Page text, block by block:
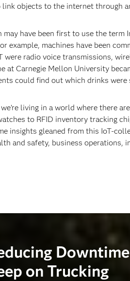
link objects to the internet through
may have been first to use the term
example, machines have been
were radio voice transmissions,
at Carnegie Mellon University
could find out which drinks
living in a world where there
to RFID inventory tracking
insights gleaned from this IoT-
and safety, business operations,
on Trucking